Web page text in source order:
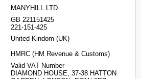
MANYHILL LTD
GB 221151425
221-151-425
United Kindom (UK)
HMRC (HM Revenue & Customs)
Valid VAT Number
DIAMOND HOUSE, 37-38 HATTON